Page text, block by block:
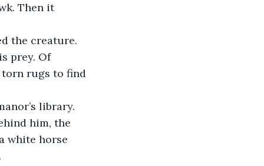
prey. Of
torn rugs to find
him, the
white horse